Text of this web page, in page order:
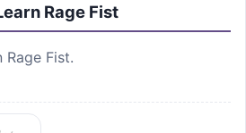
Rage Fist
Rage Fist.